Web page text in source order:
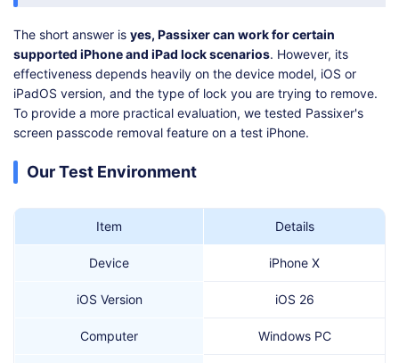
The short answer is yes, Passixer can work for certain
supported iPhone and iPad lock scenarios. However, its
effectiveness depends heavily on the device model, iOS or
iPadOS version, and the type of lock you are trying to remove.
To provide a more practical evaluation, we tested Passixer's
screen passcode removal feature on a test iPhone.
Our Test Environment
Item Details
Device iPhone X
iOS Version iOS 26
Computer Windows PC